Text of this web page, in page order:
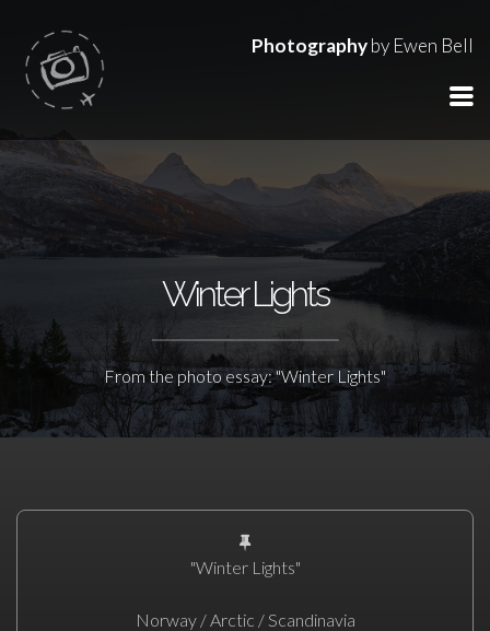
Photographyby Ewen Bell
Winter Lights
From the photo essay: "Winter Lights"
"Winter Lights"
Norway / Arctic / Scandinavia